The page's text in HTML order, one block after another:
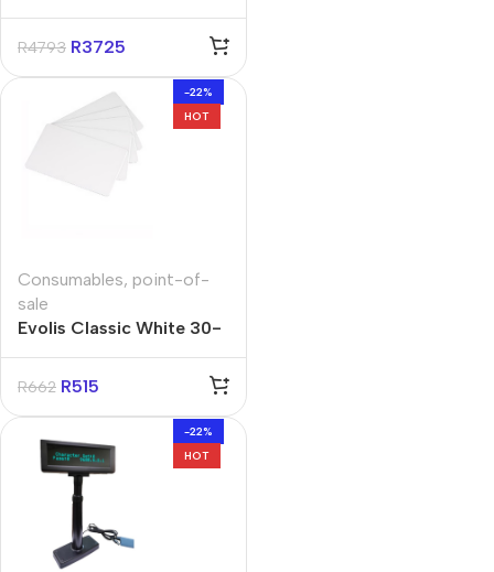
Direct Thermal Label
Printer
R4793 R3725
-22%
HOT
Consumables, point-of-
sale
Evolis Classic White 30-
MIL Cards (Box of 500)
R662 R515
-22%
HOT